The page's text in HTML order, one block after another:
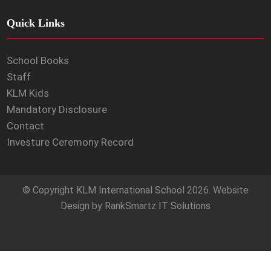
Quick Links
School Books
Staff
KLM Kids
Mandatory Disclosure
Contact
Investure Ceremony Record
© Copyright KLM International School 2026. Website
Design by RankSmartz IT Solutions